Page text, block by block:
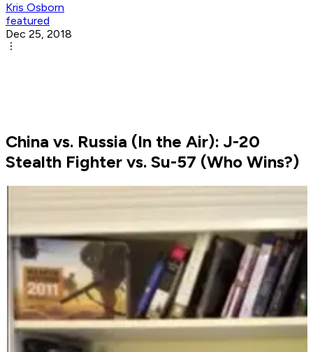
Kris Osborn
featured
Dec 25, 2018
China vs. Russia (In the Air): J-20
Stealth Fighter vs. Su-57 (Who Wins?)